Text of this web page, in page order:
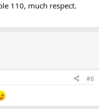
110, much respect.
#8